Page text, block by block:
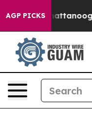
AGP PICKS
in Chattanooga.